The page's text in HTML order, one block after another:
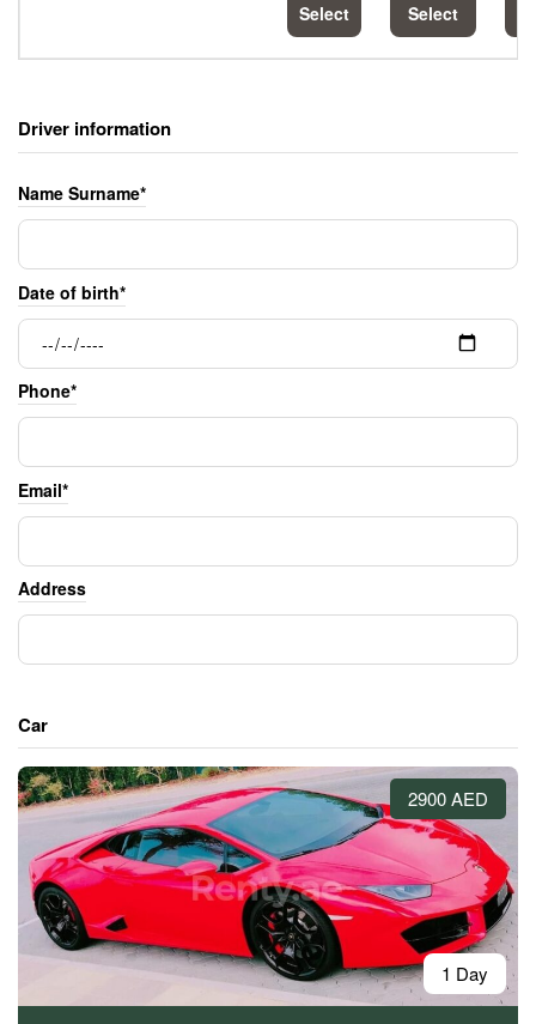
Select Select
Driver information
Name Surname*
Date of birth*
Phone*
Email*
Address
Car
2900 AED
1 Day